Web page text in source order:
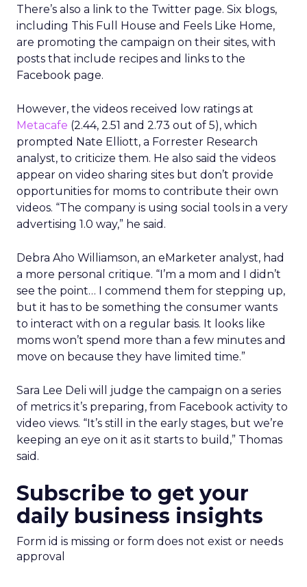
There’s also a link to the Twitter page. Six blogs,
including This Full House and Feels Like Home,
are promoting the campaign on their sites, with
posts that include recipes and links to the
Facebook page.
However, the videos received low ratings at
Metacafe (2.44, 2.51 and 2.73 out of 5), which
prompted Nate Elliott, a Forrester Research
analyst, to criticize them. He also said the videos
appear on video sharing sites but don’t provide
opportunities for moms to contribute their own
videos. “The company is using social tools in a very
advertising 1.0 way,” he said.
Debra Aho Williamson, an eMarketer analyst, had
a more personal critique. “I’m a mom and I didn’t
see the point… I commend them for stepping up,
but it has to be something the consumer wants
to interact with on a regular basis. It looks like
moms won’t spend more than a few minutes and
move on because they have limited time.”
Sara Lee Deli will judge the campaign on a series
of metrics it’s preparing, from Facebook activity to
video views. “It’s still in the early stages, but we’re
keeping an eye on it as it starts to build,” Thomas
said.
Subscribe to get your
daily business insights
Form id is missing or form does not exist or needs
approval